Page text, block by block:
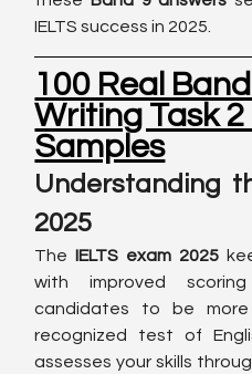
IELTS success in 2025.
100 Real
Writing Task 2
Samples
Understanding
2025
The IELTS exam 2025
with improved
candidates to be more
recognized test of
assesses your skills